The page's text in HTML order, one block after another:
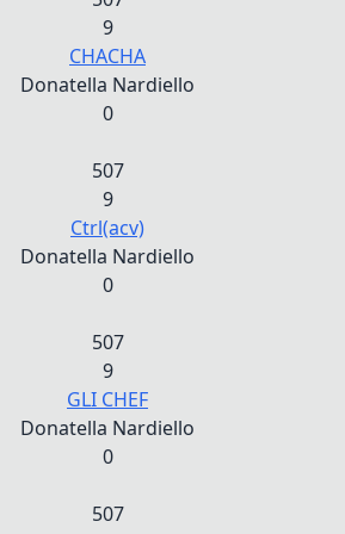
9
CHACHA
Donatella Nardiello
0
507
9
Ctrl(acv)
Donatella Nardiello
0
507
9
GLI CHEF
Donatella Nardiello
0
507